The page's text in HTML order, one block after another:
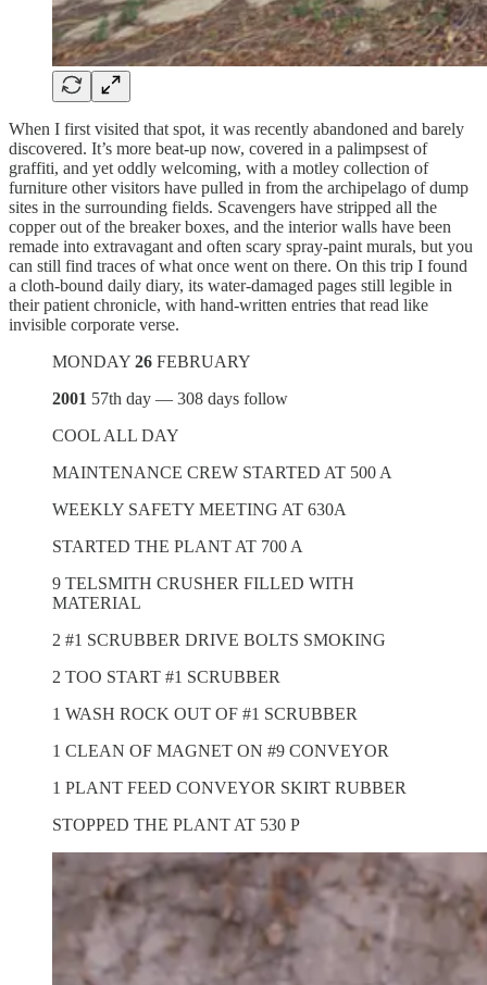
When I first visited that spot, it was recently abandoned and barely
discovered. It’s more beat-up now, covered in a palimpsest of
graffiti, and yet oddly welcoming, with a motley collection of
furniture other visitors have pulled in from the archipelago of dump
sites in the surrounding fields. Scavengers have stripped all the
copper out of the breaker boxes, and the interior walls have been
remade into extravagant and often scary spray-paint murals, but you
can still find traces of what once went on there. On this trip I found
a cloth-bound daily diary, its water-damaged pages still legible in
their patient chronicle, with hand-written entries that read like
invisible corporate verse.
MONDAY 26 FEBRUARY
2001 57th day — 308 days follow
COOL ALL DAY
MAINTENANCE CREW STARTED AT 500 A
WEEKLY SAFETY MEETING AT 630A
STARTED THE PLANT AT 700 A
9 TELSMITH CRUSHER FILLED WITH
MATERIAL
2 #1 SCRUBBER DRIVE BOLTS SMOKING
2 TOO START #1 SCRUBBER
1 WASH ROCK OUT OF #1 SCRUBBER
1 CLEAN OF MAGNET ON #9 CONVEYOR
1 PLANT FEED CONVEYOR SKIRT RUBBER
STOPPED THE PLANT AT 530 P